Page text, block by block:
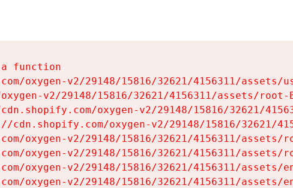
function
oxygen-v2/29148/15816/32621/4156311/assets/
v2/29148/15816/32621/4156311/assets/
oxygen-v2/29148/15816/32621/
cdn.shopify.com/oxygen-v2/29148/15816/32621/
oxygen-v2/29148/15816/32621/4156311/assets/
oxygen-v2/29148/15816/32621/4156311/assets/
oxygen-v2/29148/15816/32621/4156311/assets/
oxygen-v2/29148/15816/32621/4156311/assets/